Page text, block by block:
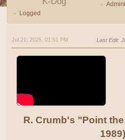
Logged
Jul 21, 2025, 01:51 PM Last Edit:
R. Crumb's "Point
1989)